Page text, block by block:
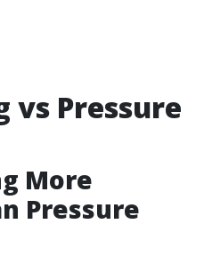
vs Pressure
More
Pressure